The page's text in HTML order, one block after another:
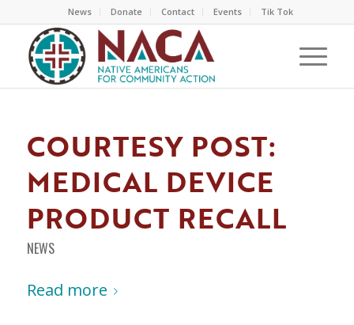
News Donate Contact Events Tik Tok
COURTESY POST:
MEDICAL DEVICE
PRODUCT RECALL
NEWS
Read more